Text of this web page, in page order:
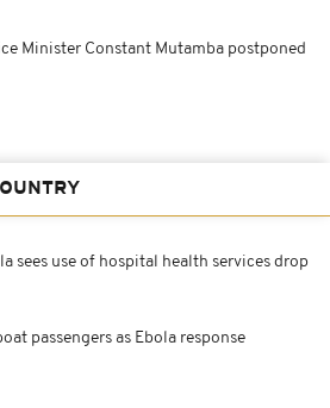
Minister Constant Mutamba postponed
sees use of hospital health services drop
passengers as Ebola response